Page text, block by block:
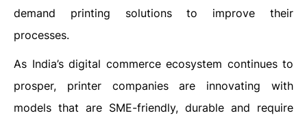
demand printing solutions to improve their
processes.
As India’s digital commerce ecosystem continues to
prosper, printer companies are innovating with
models that are SME-friendly, durable and require